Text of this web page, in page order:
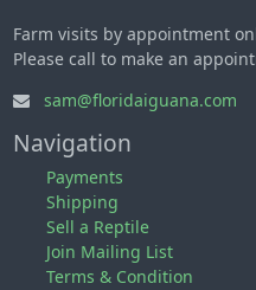
Farm visits by appointment
Please call to make an
sam@floridaiguana.com
Navigation
Payments
Shipping
Sell a Reptile
Join Mailing List
Terms & Condition